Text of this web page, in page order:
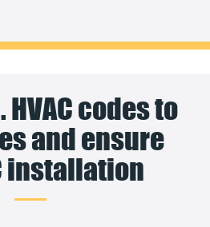
HVAC codes to
and ensure
installation